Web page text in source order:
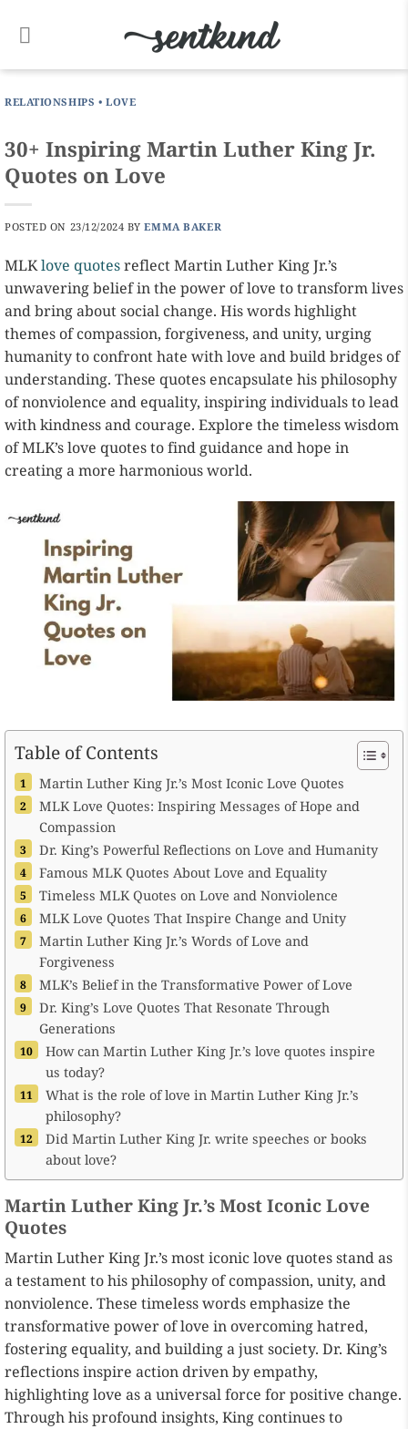
RELATIONSHIPS • LOVE
30+ Inspiring Martin Luther King Jr.
Quotes on Love
POSTED ON 23/12/2024 BYEMMA BAKER
MLKlove quotesreflect Martin Luther King Jr.’s
unwavering belief in the power of love to transform lives
and bring about social change. His words highlight
themes of compassion, forgiveness, and unity, urging
humanity to confront hate with love and build bridges of
understanding. These quotes encapsulate his philosophy
of nonviolence and equality, inspiring individuals to lead
with kindness and courage. Explore the timeless wisdom
of MLK’s love quotes to find guidance and hope in
creating a more harmonious world.
Table of Contents
Martin Luther King Jr.’s Most Iconic Love Quotes
MLK Love Quotes: Inspiring Messages of Hope and
Compassion
Dr. King’s Powerful Reflections on Love and Humanity
Famous MLK Quotes About Love and Equality
Timeless MLK Quotes on Love and Nonviolence
MLK Love Quotes That Inspire Change and Unity
Martin Luther King Jr.’s Words of Love and
Forgiveness
MLK’s Belief in the Transformative Power of Love
Dr. King’s Love Quotes That Resonate Through
Generations
How can Martin Luther King Jr.’s love quotes inspire
us today?
What is the role of love in Martin Luther King Jr.’s
philosophy?
Did Martin Luther King Jr. write speeches or books
about love?
Martin Luther King Jr.’s Most Iconic Love
Quotes
Martin Luther King Jr.’s most iconic love quotes stand as
a testament to his philosophy of compassion, unity, and
nonviolence. These timeless words emphasize the
transformative power of love in overcoming hatred,
fostering equality, and building a just society. Dr. King’s
reflections inspire action driven by empathy,
highlighting love as a universal force for positive change.
Through his profound insights, King continues to